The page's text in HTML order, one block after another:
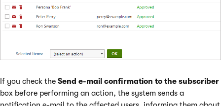
If you check the Send e-mail confirmation to the subscriber
box before performing an action, the system sends a